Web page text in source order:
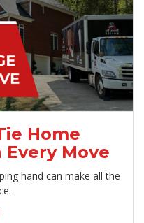
Home
Move
hand can make all the